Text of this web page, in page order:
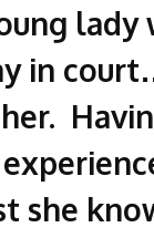
lady
in
she